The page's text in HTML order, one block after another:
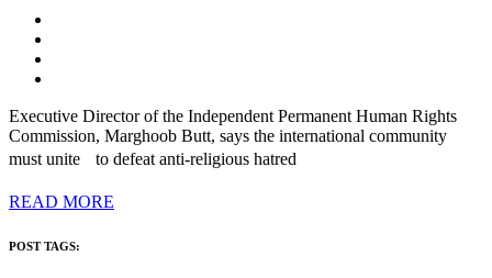
Executive Director of the Independent Permanent Human Rights
Commission, Marghoob Butt, says the international community
must unite to defeat anti-religious hatred
READ MORE
POST TAGS: